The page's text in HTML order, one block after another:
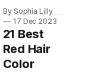
you're
attending a
family dinner, a
office party or
a New Year's
full of
personality.
But
sometimes, it
can be hard to
By Sophia Lilly
17 Dec 2023
21 Best
Red Hair
Color